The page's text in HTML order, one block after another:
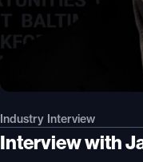
Industry Interview
Interview with